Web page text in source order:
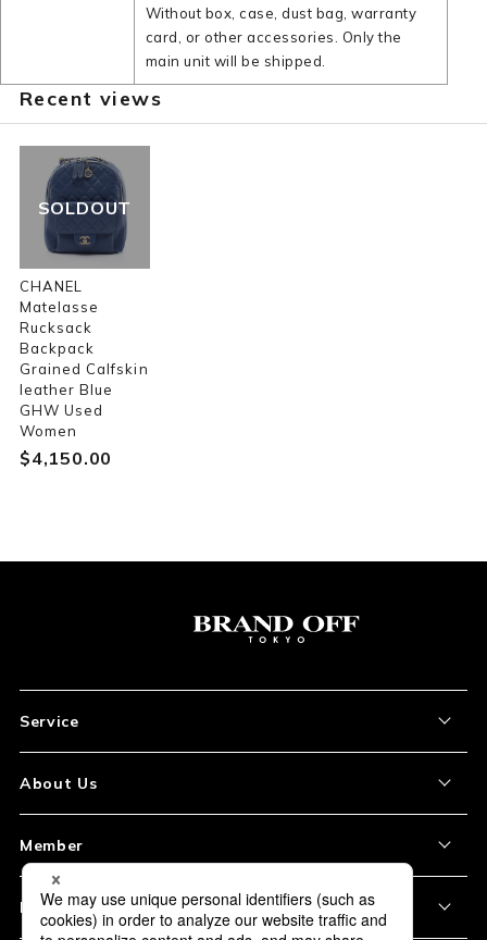
Without box, case, dust bag, warranty
card, or other accessories. Only the
main unit will be shipped.
Recent views
SOLDOUT
CHANEL
Matelasse
Rucksack
Backpack
Grained Calfskin
leather Blue
GHW Used
Women
$‌4,150.00
Service
How to Order
Shipping and Delivery
Payment
About Us
Store Location
Corporation Profile
Member
My Account
Policy